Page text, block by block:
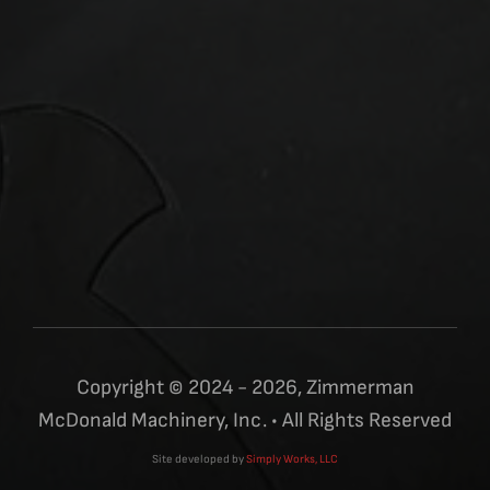
Copyright © 2024 - 2026, Zimmerman
McDonald Machinery, Inc. • All Rights Reserved
Site developed bySimply Works, LLC